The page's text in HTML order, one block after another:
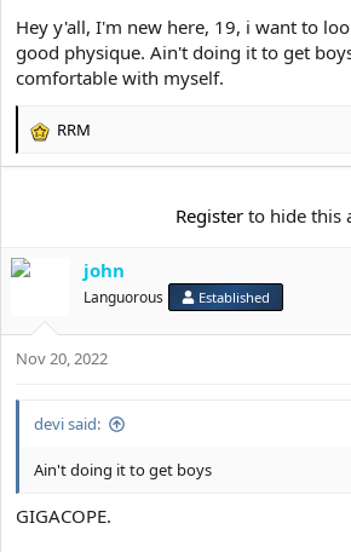
r
t
e
Hey y'all, I'm new here, 19, i want to
good physique. Ain't doing it to get
comfortable with myself.
R
o
:
RRM
Register to hide this
john
Languorous Established
Nov 20, 2022
devi said:
Ain't doing it to get boys
GIGACOPE.